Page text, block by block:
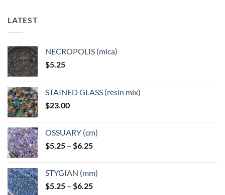
may
be
chosen
on
the
product
page
on
page
LATEST
NECROPOLIS (mica)
$5.25
STAINED GLASS (resin mix)
$23.00
OSSUARY (cm)
$5.25 – $6.25Price
through
$6.25
STYGIAN (mm)
$5.25 – $6.25Price